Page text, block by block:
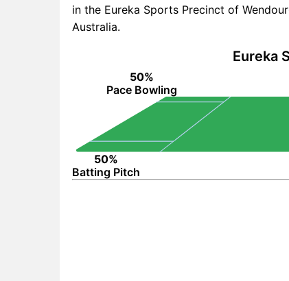
in the Eureka Sports Precinct of
Australia.
Eureka
50%
Pace Bowling
50%
Batting Pitch